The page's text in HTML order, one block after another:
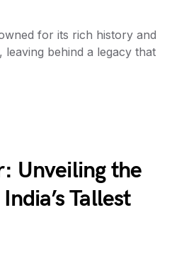
for its rich history and
leaving behind a legacy that
Unveiling the
Tallest